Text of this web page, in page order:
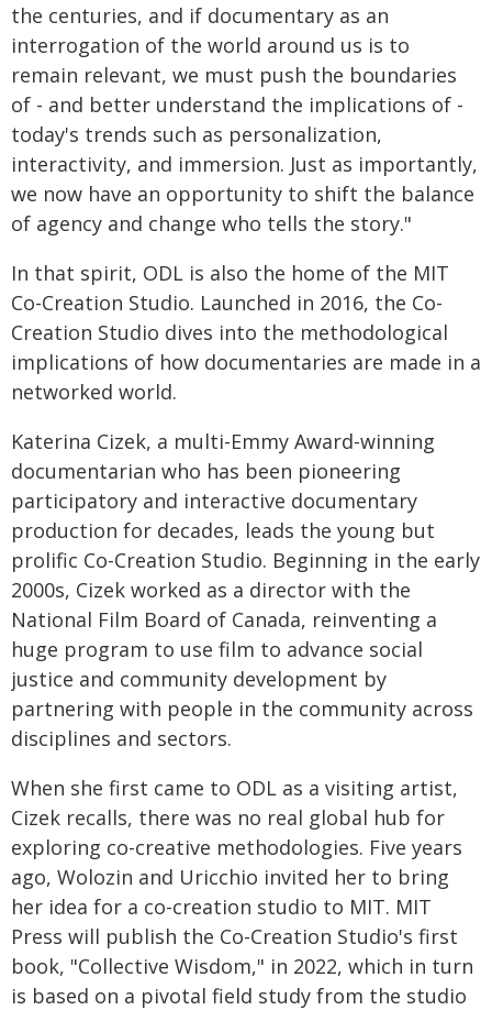
the centuries, and if documentary as an
interrogation of the world around us is to
remain relevant, we must push the boundaries
of - and better understand the implications of -
today's trends such as personalization,
interactivity, and immersion. Just as importantly,
we now have an opportunity to shift the balance
of agency and change who tells the story."
In that spirit, ODL is also the home of the MIT
Co-Creation Studio. Launched in 2016, the Co-
Creation Studio dives into the methodological
implications of how documentaries are made in a
networked world.
Katerina Cizek, a multi-Emmy Award-winning
documentarian who has been pioneering
participatory and interactive documentary
production for decades, leads the young but
prolific Co-Creation Studio. Beginning in the early
2000s, Cizek worked as a director with the
National Film Board of Canada, reinventing a
huge program to use film to advance social
justice and community development by
partnering with people in the community across
disciplines and sectors.
When she first came to ODL as a visiting artist,
Cizek recalls, there was no real global hub for
exploring co-creative methodologies. Five years
ago, Wolozin and Uricchio invited her to bring
her idea for a co-creation studio to MIT. MIT
Press will publish the Co-Creation Studio's first
book, "Collective Wisdom," in 2022, which in turn
is based on a pivotal field study from the studio